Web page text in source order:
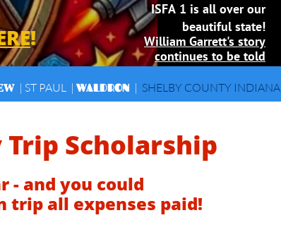
| ST PAUL | WALDRON | SHELBY COUNTY INDIANA
ISFA 1 is all over our
beautiful state!
William Garrett's story
continues to be told
!
Scholarship
- and you could
trip all expenses paid!